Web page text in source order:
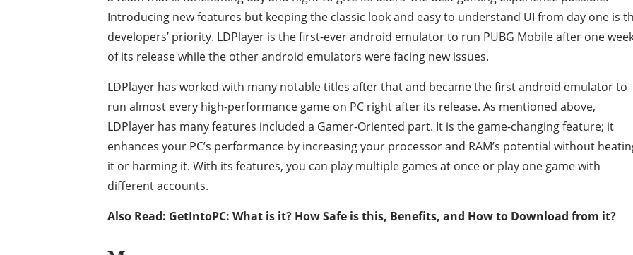
Introducing new features but keeping the classic look and easy to understand UI from day one is
developers’ priority. LDPlayer is the first-ever android emulator to run PUBG Mobile after one
of its release while the other android emulators were facing new issues.
LDPlayer has worked with many notable titles after that and became the first android emulator to
run almost every high-performance game on PC right after its release. As mentioned above,
LDPlayer has many features included a Gamer-Oriented part. It is the game-changing feature; it
enhances your PC’s performance by increasing your processor and RAM’s potential without
it or harming it. With its features, you can play multiple games at once or play one game with
different accounts.
Also Read: GetIntoPC: What is it? How Safe is this, Benefits, and How to Download from it?